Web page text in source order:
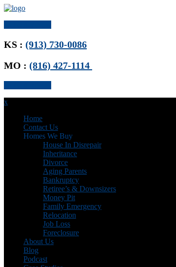
KS : (913) 730-0086
MO : (816) 427-1114
x
Home
Contact Us
Homes We Buy
House In Disrepair
Inheritance
Divorce
Aging Parents
Bankruptcy
Retiree’s & Downsizers
Money Pit
Family Emergency
Relocation
Job Loss
Foreclosure
About Us
Blog
Podcast